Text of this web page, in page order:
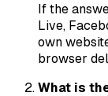
If the
Live,
own
browser
What is